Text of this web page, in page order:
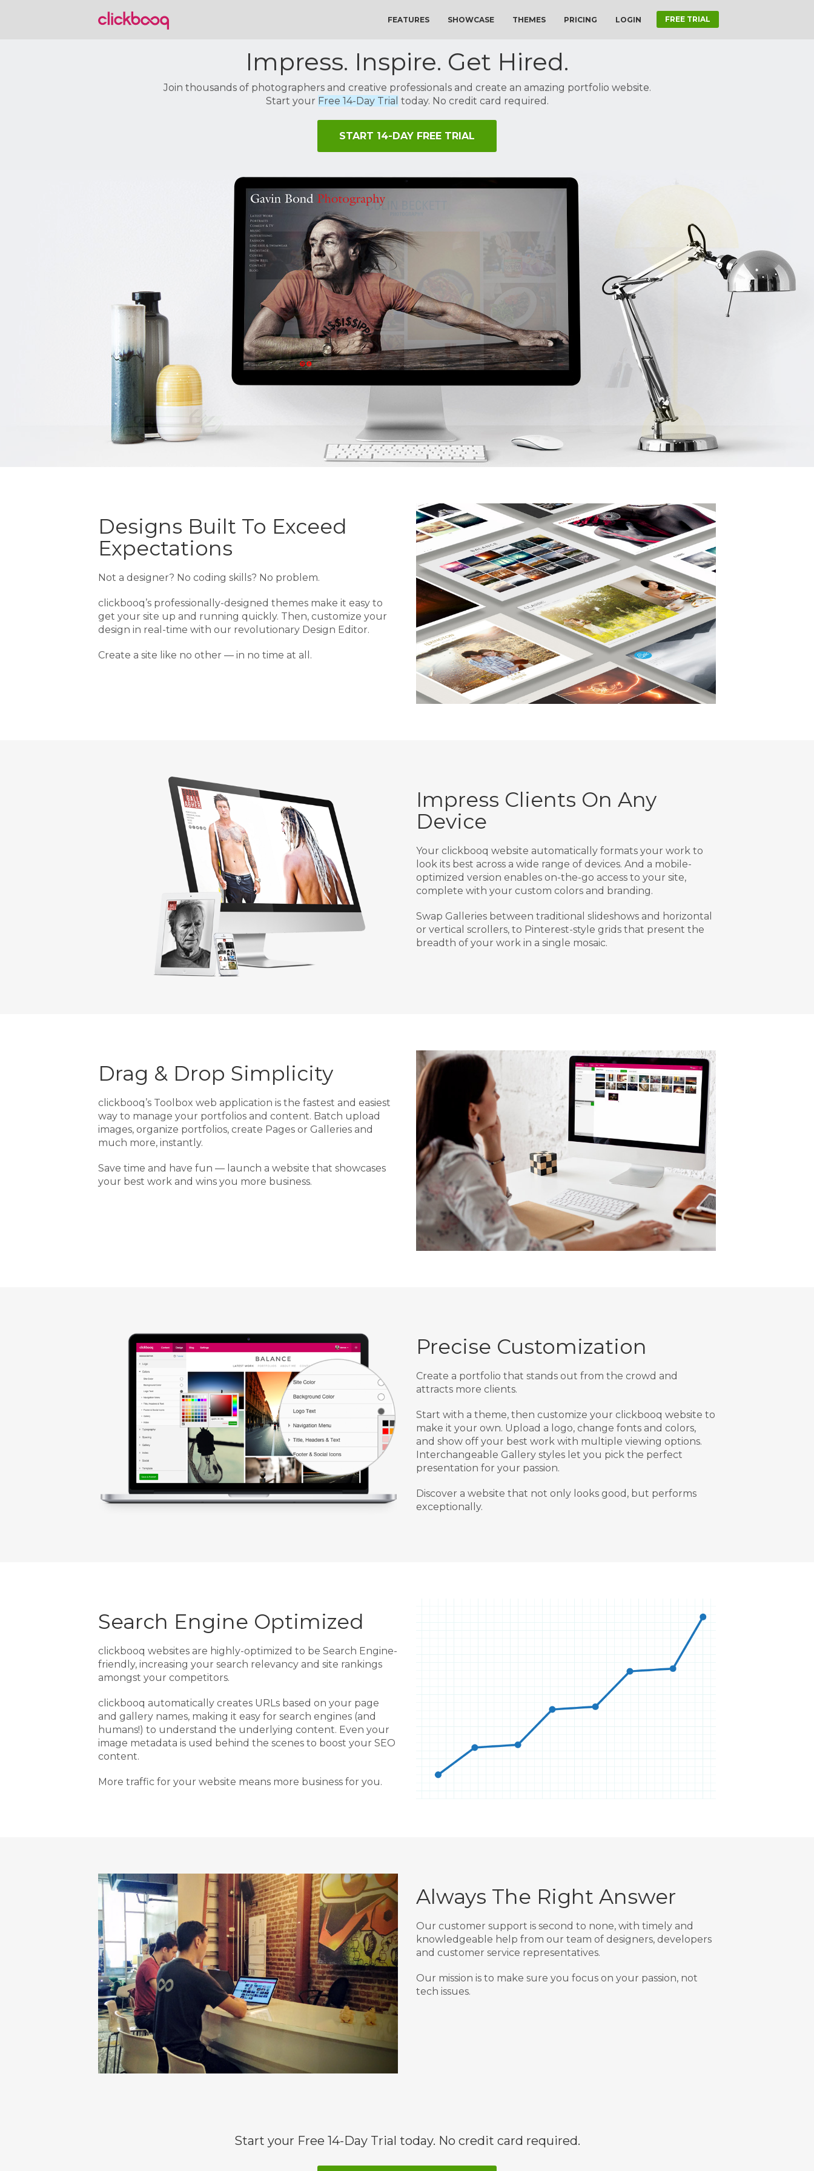
FEATURES SHOWCASE THEMES PRICING LOGIN FREE TRIAL
Impress. Inspire. Get Hired.
Join thousands of photographers and creative professionals and create an amazing portfolio website.
Start your Free 14-Day Trial today. No credit card required.
START 14-DAY FREE TRIAL
Designs Built To Exceed
Expectations
Not a designer? No coding skills? No problem.
clickbooq’s professionally-designed themes make it easy to
get your site up and running quickly. Then, customize your
design in real-time with our revolutionary Design Editor.
Create a site like no other — in no time at all.
Impress Clients On Any
Device
Your clickbooq website automatically formats your work to
look its best across a wide range of devices. And a mobile-
optimized version enables on-the-go access to your site,
complete with your custom colors and branding.
Swap Galleries between traditional slideshows and horizontal
or vertical scrollers, to Pinterest-style grids that present the
breadth of your work in a single mosaic.
Drag & Drop Simplicity
clickbooq’s Toolbox web application is the fastest and easiest
way to manage your portfolios and content. Batch upload
images, organize portfolios, create Pages or Galleries and
much more, instantly.
Save time and have fun — launch a website that showcases
your best work and wins you more business.
Precise Customization
Create a portfolio that stands out from the crowd and
attracts more clients.
Start with a theme, then customize your clickbooq website to
make it your own. Upload a logo, change fonts and colors,
and show off your best work with multiple viewing options.
Interchangeable Gallery styles let you pick the perfect
presentation for your passion.
Discover a website that not only looks good, but performs
exceptionally.
Search Engine Optimized
clickbooq websites are highly-optimized to be Search Engine-
friendly, increasing your search relevancy and site rankings
amongst your competitors.
clickbooq automatically creates URLs based on your page
and gallery names, making it easy for search engines (and
humans!) to understand the underlying content. Even your
image metadata is used behind the scenes to boost your SEO
content.
More traffic for your website means more business for you.
Always The Right Answer
Our customer support is second to none, with timely and
knowledgeable help from our team of designers, developers
and customer service representatives.
Our mission is to make sure you focus on your passion, not
tech issues.
Start your Free 14-Day Trial today. No credit card required.